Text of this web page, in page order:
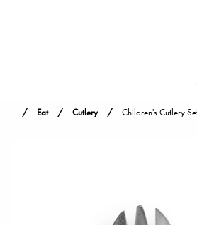
Eat Cutlery Children's Cutlery